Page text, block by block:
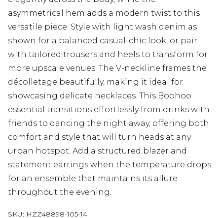
asymmetrical hem adds a modern twist to this
versatile piece. Style with light wash denim as
shown for a balanced casual-chic look, or pair
with tailored trousers and heels to transform for
more upscale venues. The V-neckline frames the
décolletage beautifully, making it ideal for
showcasing delicate necklaces. This Boohoo
essential transitions effortlessly from drinks with
friends to dancing the night away, offering both
comfort and style that will turn heads at any
urban hotspot. Add a structured blazer and
statement earrings when the temperature drops
for an ensemble that maintains its allure
throughout the evening.
SKU: HZZ48898-105-14